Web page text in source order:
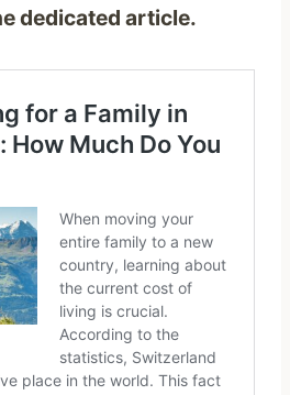
dedicated article.